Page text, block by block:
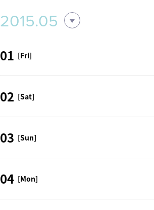
2015.05
01 [Fri]
02 [Sat]
03 [Sun]
04 [Mon]